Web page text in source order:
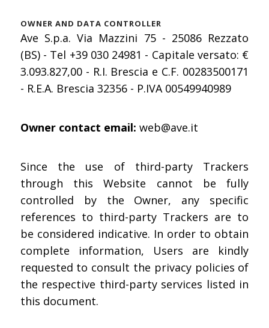
OWNER AND DATA CONTROLLER
Ave S.p.a. Via Mazzini 75 - 25086 Rezzato
(BS) - Tel +39 030 24981 - Capitale versato: €
3.093.827,00 - R.I. Brescia e C.F. 00283500171
- R.E.A. Brescia 32356 - P.IVA 00549940989
Owner contact email: web@ave.it
Since the use of third-party Trackers
through this Website cannot be fully
controlled by the Owner, any specific
references to third-party Trackers are to
be considered indicative. In order to obtain
complete information, Users are kindly
requested to consult the privacy policies of
the respective third-party services listed in
this document.